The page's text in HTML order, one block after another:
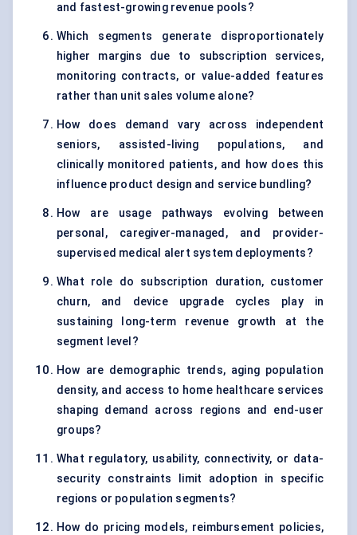
and fastest-growing revenue pools?
Which segments generate disproportionately
higher margins due to subscription services,
monitoring contracts, or value-added features
rather than unit sales volume alone?
How does demand vary across independent
seniors, assisted-living populations, and
clinically monitored patients, and how does this
influence product design and service bundling?
How are usage pathways evolving between
personal, caregiver-managed, and provider-
supervised medical alert system deployments?
What role do subscription duration, customer
churn, and device upgrade cycles play in
sustaining long-term revenue growth at the
segment level?
How are demographic trends, aging population
density, and access to home healthcare services
shaping demand across regions and end-user
groups?
What regulatory, usability, connectivity, or data-
security constraints limit adoption in specific
regions or population segments?
How do pricing models, reimbursement policies,